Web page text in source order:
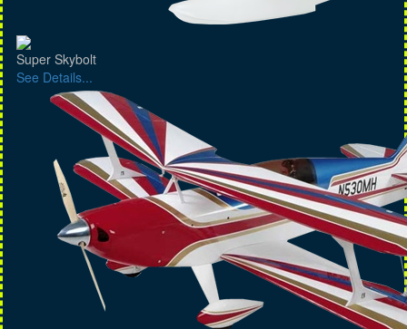
Super Skybolt
See Details...